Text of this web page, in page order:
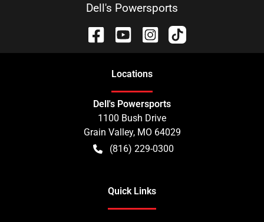
Dell's Powersports
Locations
Dell's Powersports
1100 Bush Drive
Grain Valley, MO 64029
(816) 229-0300
Quick Links